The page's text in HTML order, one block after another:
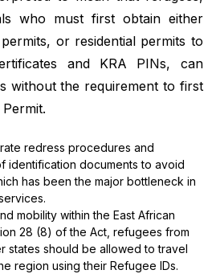
who must first obtain either
or residential permits to
and KRA PINs, can
without the requirement to first
redress procedures and
identification documents to avoid
has been the major bottleneck in
mobility within the East African
28 (8) of the Act, refugees from
states should be allowed to travel
region using their Refugee IDs.